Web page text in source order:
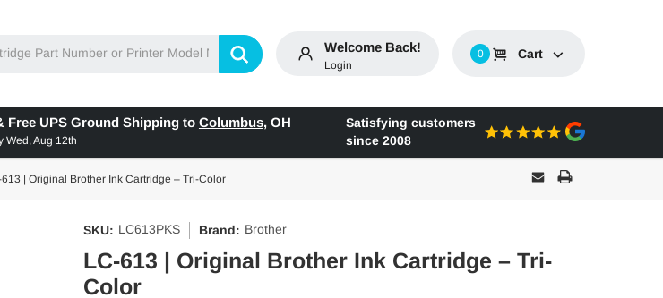
Welcome Back!
Login
0 Cart
Free UPS Ground Shipping to Columbus, OH
Wed, Aug 12th
Satisfying customers
since 2008
613 | Original Brother Ink Cartridge – Tri-Color
SKU: LC613PKS Brand: Brother
LC-613 | Original Brother Ink Cartridge – Tri-
Color